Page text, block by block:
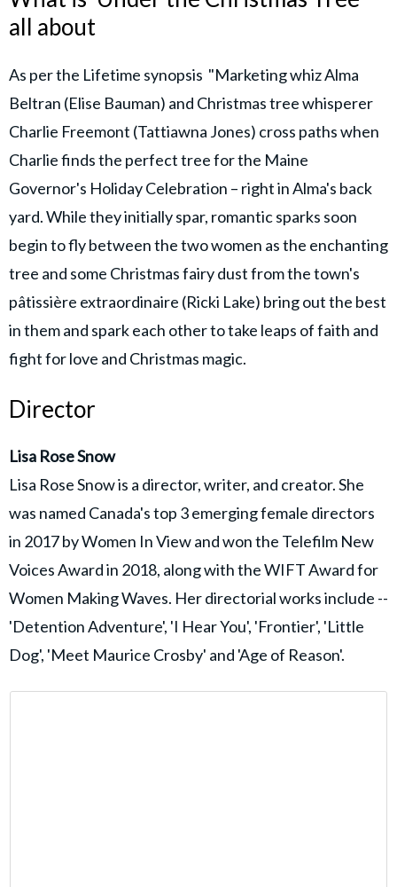
all about
As per the Lifetime synopsis "Marketing whiz Alma
Beltran (Elise Bauman) and Christmas tree whisperer
Charlie Freemont (Tattiawna Jones) cross paths when
Charlie finds the perfect tree for the Maine
Governor's Holiday Celebration – right in Alma's back
yard. While they initially spar, romantic sparks soon
begin to fly between the two women as the enchanting
tree and some Christmas fairy dust from the town's
pâtissière extraordinaire (Ricki Lake) bring out the best
in them and spark each other to take leaps of faith and
fight for love and Christmas magic.
Director
Lisa Rose Snow
Lisa Rose Snow is a director, writer, and creator. She
was named Canada's top 3 emerging female directors
in 2017 by Women In View and won the Telefilm New
Voices Award in 2018, along with the WIFT Award for
Women Making Waves. Her directorial works include --
'Detention Adventure', 'I Hear You', 'Frontier', 'Little
Dog', 'Meet Maurice Crosby' and 'Age of Reason'.